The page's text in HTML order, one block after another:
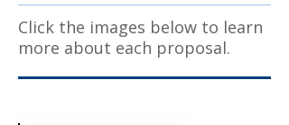
Click the images below to learn
more about each proposal.